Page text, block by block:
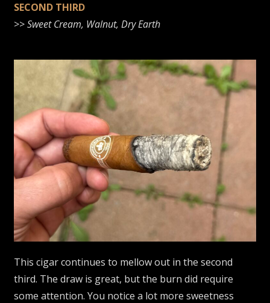
SECOND THIRD
>>Sweet Cream, Walnut, Dry Earth
This cigar continues to mellow out in the second
third. The draw is great, but the burn did require
some attention. You notice a lot more sweetness